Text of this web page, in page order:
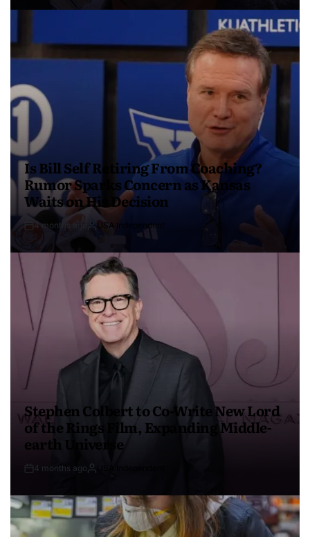
Is Bill Self Retiring From Coaching?
Rumor Sparks Concern as Kansas
Waits on His Decision
4 months ago USA Independent
Stephen Colbert to Co-Write New Lord
of the Rings Film, Expanding Middle-
earth Universe
4 months ago